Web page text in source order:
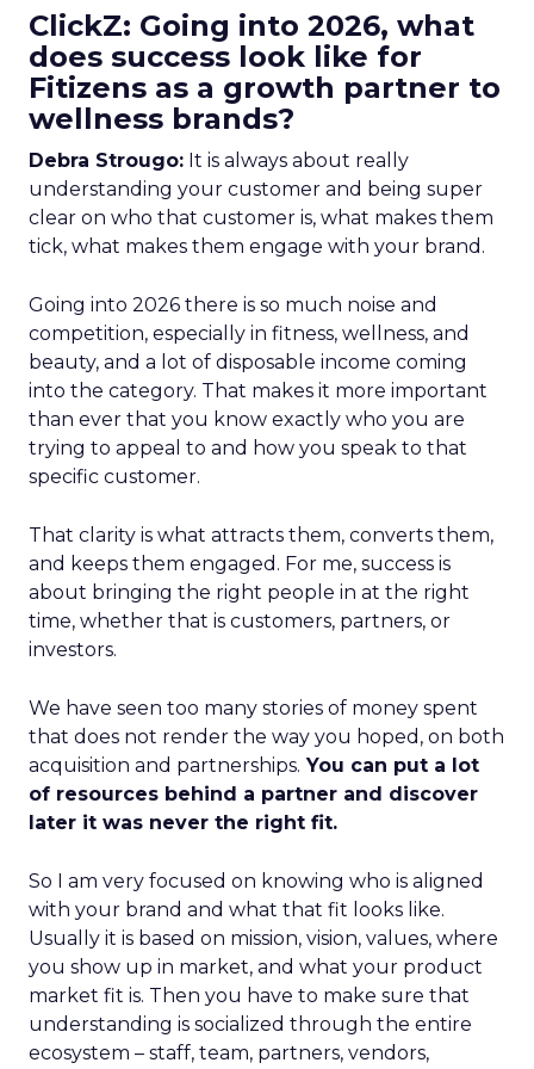
ClickZ: Going into 2026, what
does success look like for
Fitizens as a growth partner to
wellness brands?
Debra Strougo: It is always about really
understanding your customer and being super
clear on who that customer is, what makes them
tick, what makes them engage with your brand.
Going into 2026 there is so much noise and
competition, especially in fitness, wellness, and
beauty, and a lot of disposable income coming
into the category. That makes it more important
than ever that you know exactly who you are
trying to appeal to and how you speak to that
specific customer.
That clarity is what attracts them, converts them,
and keeps them engaged. For me, success is
about bringing the right people in at the right
time, whether that is customers, partners, or
investors.
We have seen too many stories of money spent
that does not render the way you hoped, on both
acquisition and partnerships. You can put a lot
of resources behind a partner and discover
later it was never the right fit.
So I am very focused on knowing who is aligned
with your brand and what that fit looks like.
Usually it is based on mission, vision, values, where
you show up in market, and what your product
market fit is. Then you have to make sure that
understanding is socialized through the entire
ecosystem – staff, team, partners, vendors,